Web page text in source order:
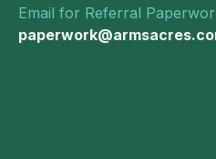
Email for Referral